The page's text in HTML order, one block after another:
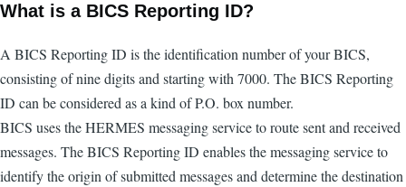
What is a BICS Reporting ID?
A BICS Reporting ID is the identification number of your BICS,
consisting of nine digits and starting with 7000. The BICS Reporting
ID can be considered as a kind of P.O. box number.
BICS uses the HERMES messaging service to route sent and received
messages. The BICS Reporting ID enables the messaging service to
identify the origin of submitted messages and determine the destination